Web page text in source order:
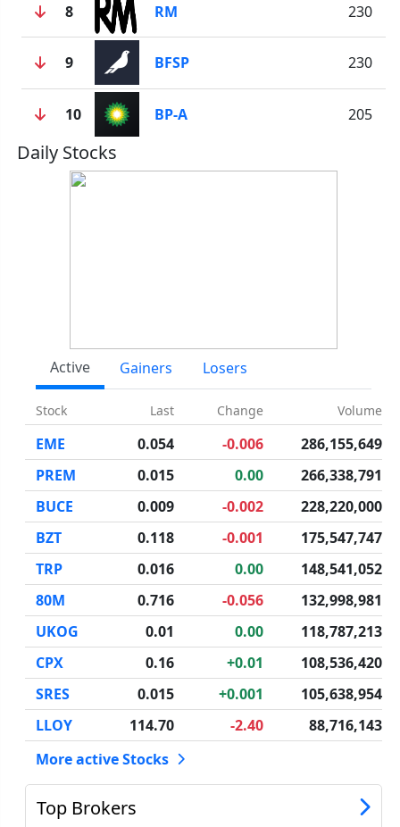
8 RM 230
9 BFSP 230
10 BP-A 205
Daily Stocks
Active Gainers Losers
Stock Last Change Volume
EME 0.054 -0.006
286,155,649
PREM
0.015 0.00
266,338,791
BUCE
0.009 -0.002
228,220,000
BZT
0.118 -0.001
175,547,747
TRP
0.016 0.00
148,541,052
80M
0.716 -0.056
132,998,981
UKOG
0.01 0.00
118,787,213
CPX
0.16 +0.01
108,536,420
SRES
0.015 +0.001
105,638,954
LLOY
114.70 -2.40
88,716,143
More active Stocks
Top Brokers